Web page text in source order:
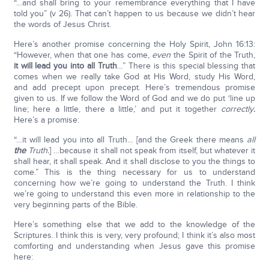
“…and shall bring to your remembrance everything that I have
told you” (v 26). That can’t happen to us because we didn’t hear
the words of Jesus Christ.
Here’s another promise concerning the Holy Spirit, John 16:13:
“However, when that one has come, even the Spirit of the Truth,
it will lead you into all Truth…” There is this special blessing that
comes when we really take God at His Word, study His Word,
and add precept upon precept. Here’s tremendous promise
given to us. If we follow the Word of God and we do put ‘line up
line; here a little, there a little,’ and put it together correctly.
Here’s a promise:
“…it will lead you into all Truth… [and the Greek there means all
the Truth.] …because it shall not speak from itself, but whatever it
shall hear, it shall speak. And it shall disclose to you the things to
come.” This is the thing necessary for us to understand
concerning how we’re going to understand the Truth. I think
we’re going to understand this even more in relationship to the
very beginning parts of the Bible.
Here’s something else that we add to the knowledge of the
Scriptures. I think this is very, very profound; I think it’s also most
comforting and understanding when Jesus gave this promise
here: